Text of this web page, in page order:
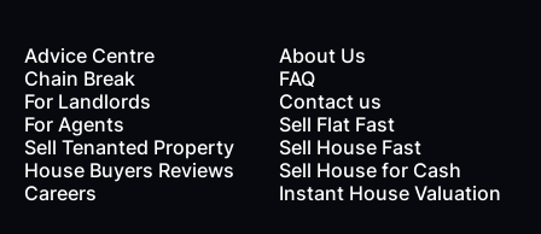
Advice Centre
Chain Break
For Landlords
For Agents
Sell Tenanted Property
House Buyers Reviews
Careers
About Us
FAQ
Contact us
Sell Flat Fast
Sell House Fast
Sell House for Cash
Instant House Valuation